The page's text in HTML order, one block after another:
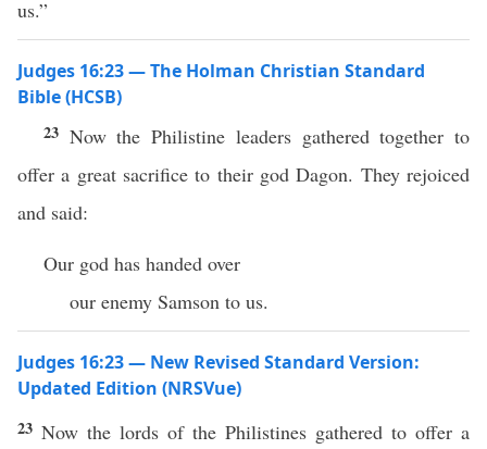
us.”
Judges 16:23 — The Holman Christian Standard
Bible (HCSB)
23 Now the Philistine leaders gathered together to
offer a great sacrifice to their god Dagon. They rejoiced
and said:
Our god has handed over
our enemy Samson to us.
Judges 16:23 — New Revised Standard Version:
Updated Edition (NRSVue)
23 Now the lords of the Philistines gathered to offer a